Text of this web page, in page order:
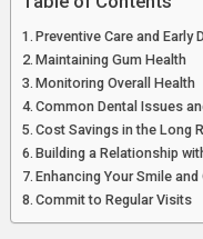
Preventive Care and Early
Maintaining Gum Health
Monitoring Overall Health
Common Dental Issues
Cost Savings in the Long
Building a Relationship
Enhancing Your Smile
Commit to Regular Visits